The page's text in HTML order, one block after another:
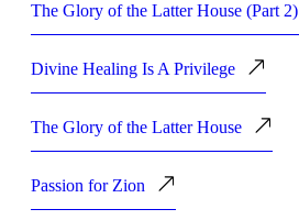
The Glory of the Latter House (Part 2)
Divine Healing Is A Privilege
The Glory of the Latter House
Passion for Zion